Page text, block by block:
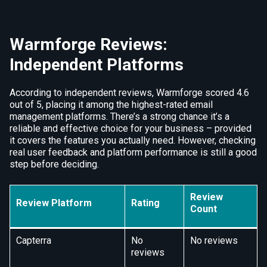
Warmforge Reviews:
Independent Platforms
According to independent reviews, Warmforge scored 4.6
out of 5, placing it among the highest-rated email
management platforms. There’s a strong chance it’s a
reliable and effective choice for your business – provided
it covers the features you actually need. However, checking
real user feedback and platform performance is still a good
step before deciding.
Review Platform Rating
Review
Count
Capterra
No
reviews
No reviews